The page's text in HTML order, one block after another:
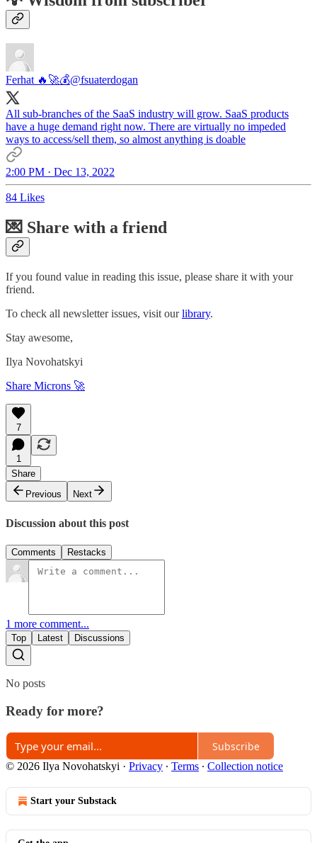
Ferhat 🔥🚀💰@fsuaterdogan
All sub-branches of the SaaS industry will grow. SaaS products
have a huge demand right now. There are virtually no impeded
ways to access/sell them, so almost anything is doable
2:00 PM · Dec 13, 2022
84 Likes
💌 Share with a friend
If you found value in reading this issue, please share it with your
friend.
To check all newsletter issues, visit ourlibrary.
Stay awesome,
Ilya Novohatskyi
Share Microns 🚀
7
1
Share
Previous
Next
Discussion about this post
Comments Restacks
1 more comment...
Top Latest Discussions
No posts
Ready for more?
Subscribe
© 2026 Ilya Novohatskyi · Privacy ∙ Terms ∙ Collection notice
Start your Substack